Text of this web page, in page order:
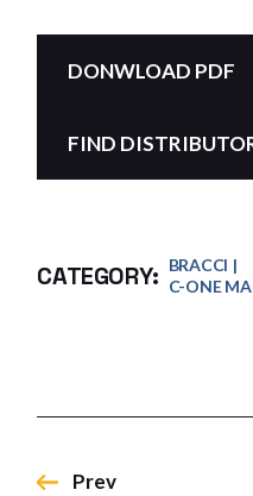
DONWLOAD PDF
FIND
CATEGORY: BRACCI
C-ONE
Prev